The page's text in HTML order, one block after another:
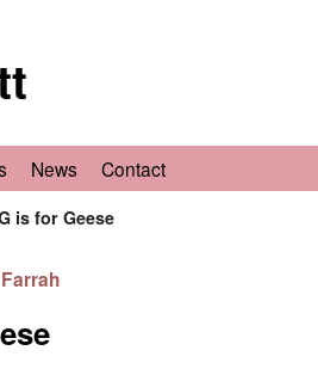
News Contact
is for Geese